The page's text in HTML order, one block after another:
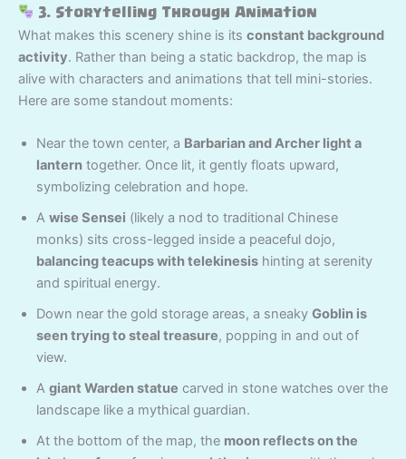
3. Storytelling Through Animation
What makes this scenery shine is its constant background
activity. Rather than being a static backdrop, the map is
alive with characters and animations that tell mini-stories.
Here are some standout moments:
Near the town center, a Barbarian and Archer light a
lantern together. Once lit, it gently floats upward,
symbolizing celebration and hope.
A wise Sensei (likely a nod to traditional Chinese
monks) sits cross-legged inside a peaceful dojo,
balancing teacups with telekinesis hinting at serenity
and spiritual energy.
Down near the gold storage areas, a sneaky Goblin is
seen trying to steal treasure, popping in and out of
view.
A giant Warden statue carved in stone watches over the
landscape like a mythical guardian.
At the bottom of the map, the moon reflects on the